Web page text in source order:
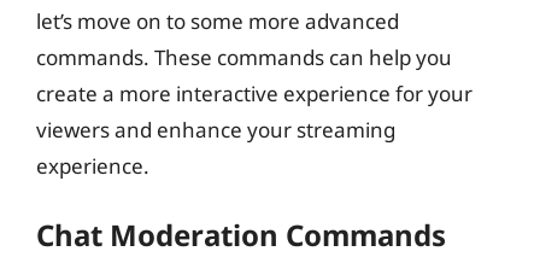
let’s move on to some more advanced
commands. These commands can help you
create a more interactive experience for your
viewers and enhance your streaming
experience.
Chat Moderation Commands